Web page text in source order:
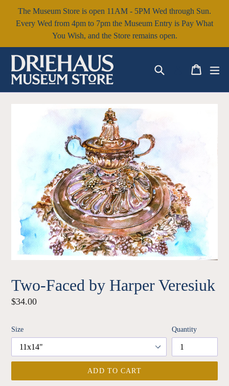
The Museum Store is open 11AM - 5PM Wed through Sun.
Every Wed from 4pm to 7pm the Museum Entry is Pay What
You Wish, and the Store remains open.
Log in Cart
Cart
Two-Faced by Harper Veresiuk
Regular
$34.00
Size Quantity
ADD TO CART